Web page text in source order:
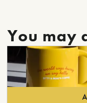
You may